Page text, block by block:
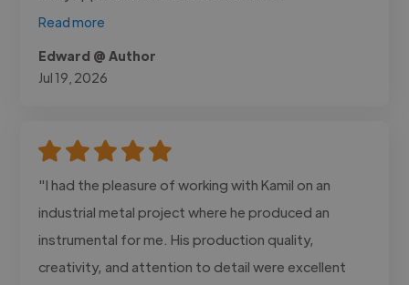
Read more
Edward @ Author
Jul 19, 2026
"I had the pleasure of working with Kamil on an
industrial metal project where he produced an
instrumental for me. His production quality,
creativity, and attention to detail were excellent